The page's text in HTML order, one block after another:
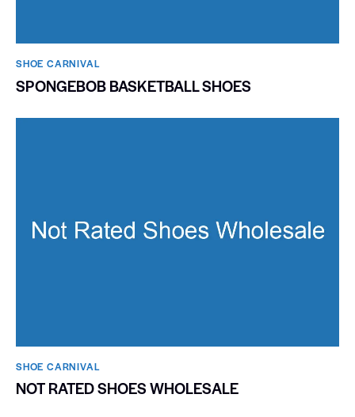
SHOE CARNIVAL​
SPONGEBOB BASKETBALL SHOES
SHOE CARNIVAL​
NOT RATED SHOES WHOLESALE